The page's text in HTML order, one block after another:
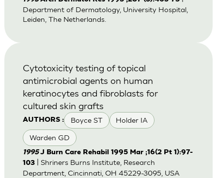
Department of Dermatology, University Hospital,
Leiden, The Netherlands.
AUTHORS : Boyce ST Holder IA
Warden GD
Cytotoxicity testing of topical
antimicrobial agents on human
keratinocytes and fibroblasts for
cultured skin grafts
1995J Burn Care Rehabil 1995 Mar ;16(2 Pt 1):97-
103| Shriners Burns Institute, Research
Department, Cincinnati, OH 45229-3095, USA